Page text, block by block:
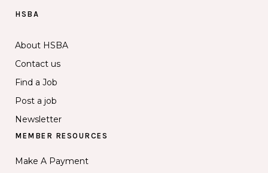
HSBA
About HSBA
Contact us
Find a Job
Post a job
Newsletter
MEMBER RESOURCES
Make A Payment